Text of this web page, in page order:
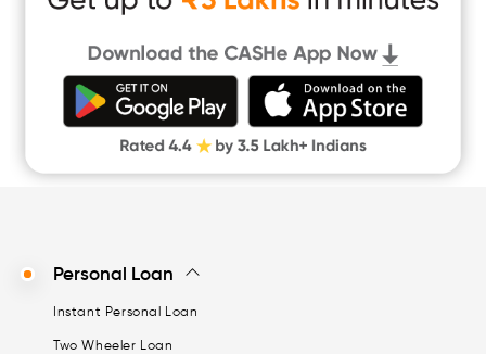
Cash Loan App
Quick Loan App
Money Loan
Digital Gold
CASHe Limit on Gpay
Personal Loan
Instant Personal Loan
Two Wheeler Loan